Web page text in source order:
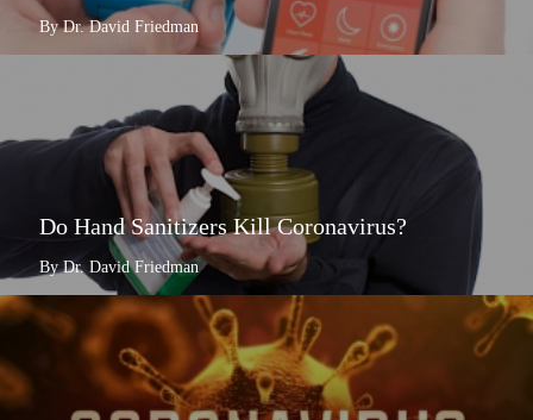
By Dr. David Friedman
Do Hand Sanitizers Kill Coronavirus?
By Dr. David Friedman